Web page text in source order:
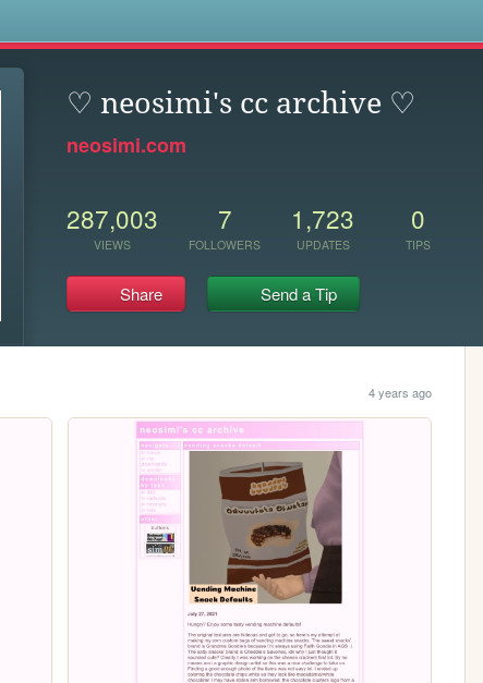
♡ neosimi's cc archive ♡
neosimi.com
287,003
VIEWS
7
FOLLOWERS
1,723
UPDATES
0
TIPS
Share Send a Tip
4 years ago